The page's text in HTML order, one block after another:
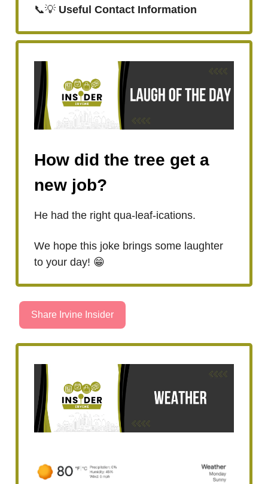
📞💡 Useful Contact Information
How did the tree get a
new job?
He had the right qua-leaf-ications.
We hope this joke brings some laughter
to your day! 😁
Share Irvine Insider